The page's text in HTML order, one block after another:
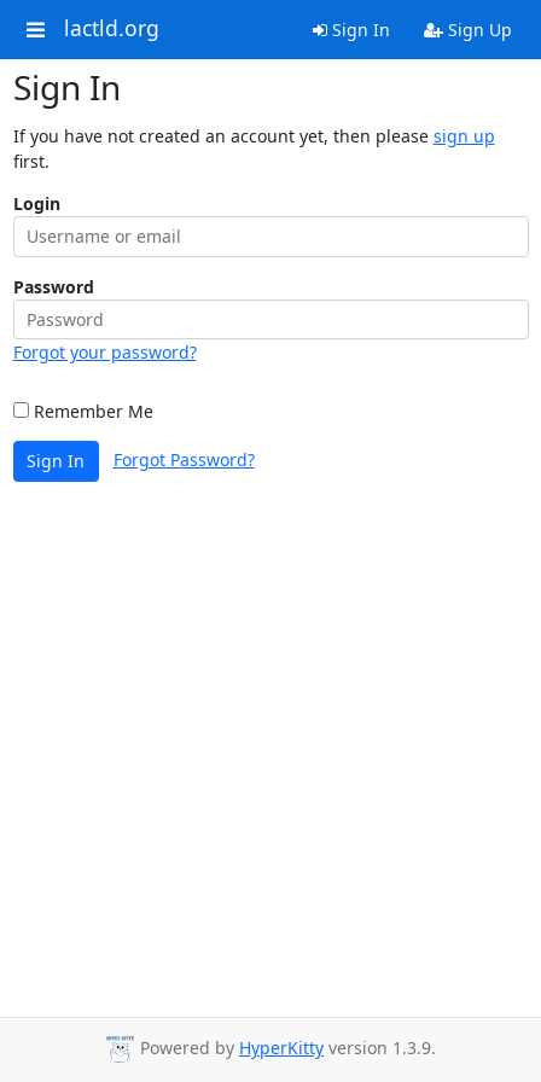
lactld.org Sign In Sign Up
Sign In
If you have not created an account yet, then please sign up
first.
Login
Password
Forgot your password?
Remember Me
Sign In Forgot Password?
Powered by HyperKitty version 1.3.9.